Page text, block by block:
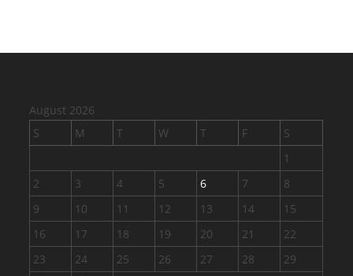
August 2026
S
M T W T F
S
1
2
3 4 5 6 7
8
9
10 11 12 13 14
15
16
17 18 19 20 21
22
23
24 25 26 27 28
29